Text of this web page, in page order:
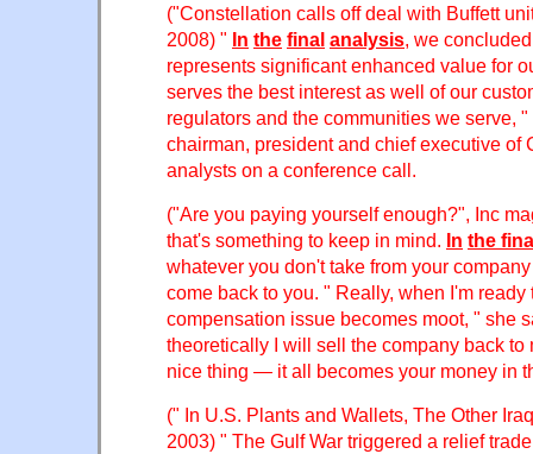
("Constellation calls off deal with Buffett
2008) " In the final analysis, we
represents significant enhanced value for
serves the best interest as well of our
regulators and the communities we serve,
chairman, president and chief executive of
analysts on a conference call.
("Are you paying yourself enough?", Inc
that's something to keep in mind. In the
whatever you don't take from your
come back to you. " Really, when I'm ready
compensation issue becomes moot, " she
theoretically I will sell the company back to
nice thing — it all becomes your money in
(" In U.S. Plants and Wallets, The Other
2003) " The Gulf War triggered a relief